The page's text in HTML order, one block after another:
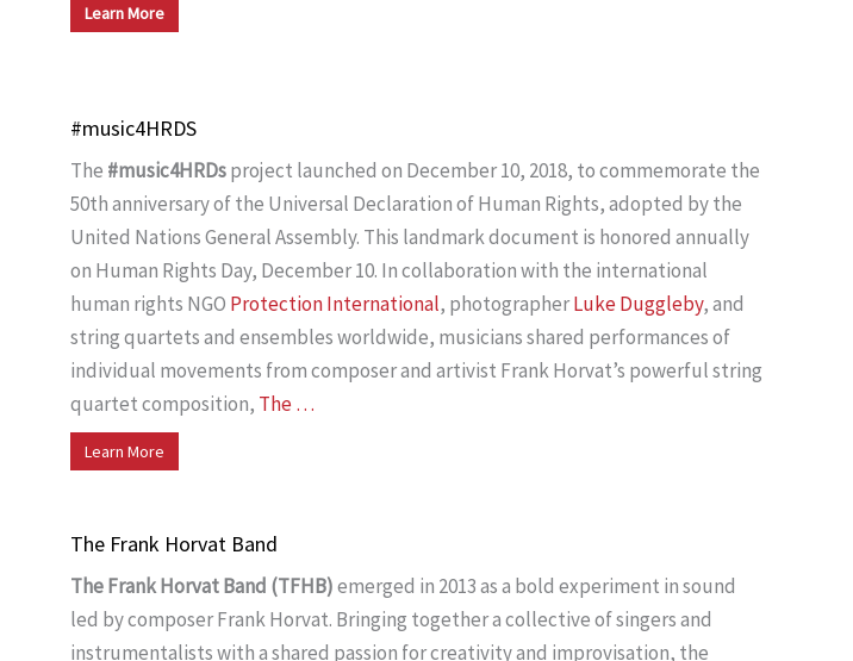
Learn More
#music4HRDS
The #music4HRDsproject launched on December 10, 2018, to commemorate the
50th anniversary of the Universal Declaration of Human Rights, adopted by the
United Nations General Assembly. This landmark document is honored annually
on Human Rights Day, December 10. In collaboration with the international
human rights NGO Protection International, photographerLuke Duggleby, and
string quartets and ensembles worldwide, musicians shared performances of
individual movements from composer and artivist Frank Horvat’s powerful string
quartet composition, The …
Learn More
The Frank Horvat Band
The Frank Horvat Band (TFHB)emerged in 2013 as a bold experiment in sound
led by composer Frank Horvat. Bringing together a collective of singers and
instrumentalists with a shared passion for creativity and improvisation, the